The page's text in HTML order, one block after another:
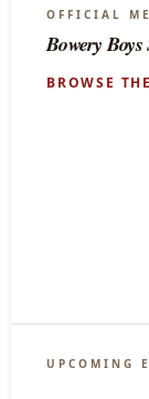
OFFICIAL
Bowery Boys
BROWSE
UPCOMING